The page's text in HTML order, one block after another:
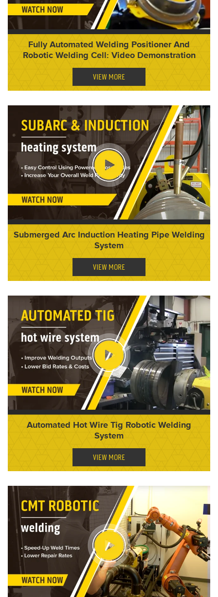
Fully Automated Welding Positioner And
Robotic Welding Cell: Video Demonstration
VIEW MORE
Submerged Arc Induction Heating Pipe Welding
System
VIEW MORE
Automated Hot Wire Tig Robotic Welding
System
VIEW MORE